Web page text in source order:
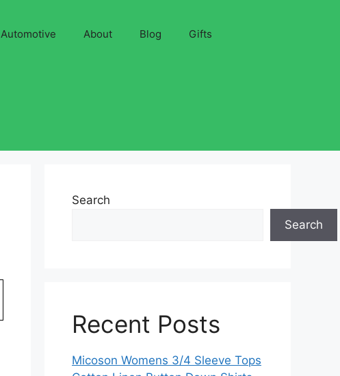
Automotive About Blog Gifts
Search
Search
Recent Posts
Micoson Womens 3/4 Sleeve Tops